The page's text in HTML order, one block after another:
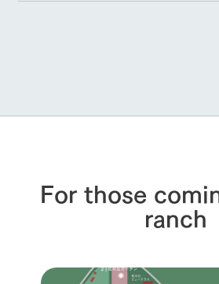
For those
ranch